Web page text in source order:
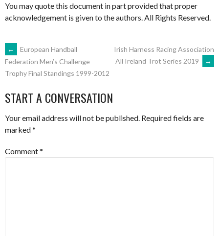
You may quote this document in part provided that proper
acknowledgement is given to the authors. All Rights Reserved.
POST
NAVIGATION
←
European Handball
Federation Men’s Challenge
Trophy Final Standings 1999-2012
Irish Harness Racing Association
All Ireland Trot Series 2019
→
START A CONVERSATION
Your email address will not be published. Required fields are
marked*
Comment*